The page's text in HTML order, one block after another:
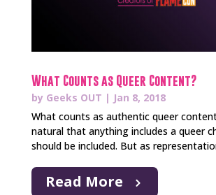
What Counts as Queer Content?
by Geeks OUT | Jan 8, 2018
What counts as authentic queer
natural that anything includes a queer
should be included. But as
Read More